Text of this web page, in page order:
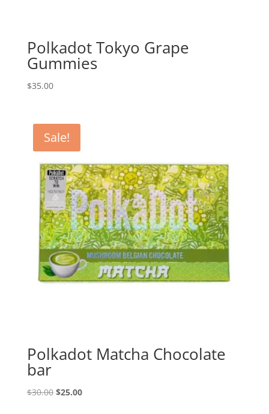
Polkadot Tokyo Grape
Gummies
$35.00
Sale!
Polkadot Matcha Chocolate
bar
$30.00 Original
$25.00Current